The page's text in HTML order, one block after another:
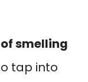
smelling
tap into